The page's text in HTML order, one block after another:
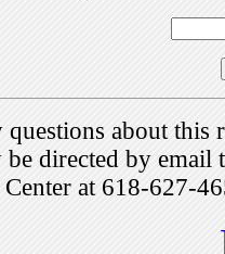
questions about this
be directed by
Center at 618-627-